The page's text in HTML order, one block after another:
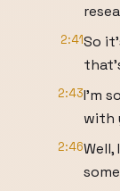
2:41So
2:43I'm
with
2:46
some